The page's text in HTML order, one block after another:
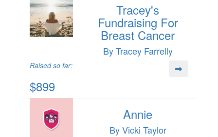
Tracey's
Fundraising For
Breast Cancer
By Tracey Farrelly
Raised so far:
$899
Annie
By Vicki Taylor